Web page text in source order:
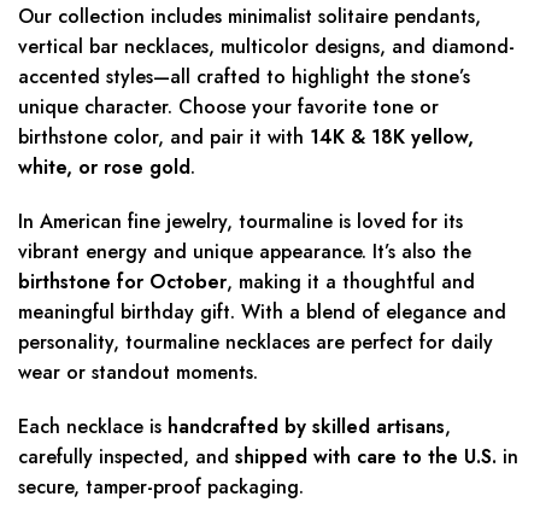
Our collection includes minimalist solitaire pendants,
vertical bar necklaces, multicolor designs, and diamond-
accented styles—all crafted to highlight the stone’s
unique character. Choose your favorite tone or
birthstone color, and pair it with 14K & 18K yellow,
white, or rose gold.
In American fine jewelry, tourmaline is loved for its
vibrant energy and unique appearance. It’s also the
birthstone for October, making it a thoughtful and
meaningful birthday gift. With a blend of elegance and
personality, tourmaline necklaces are perfect for daily
wear or standout moments.
Each necklace is handcrafted by skilled artisans,
carefully inspected, and shipped with care to the U.S. in
secure, tamper-proof packaging.